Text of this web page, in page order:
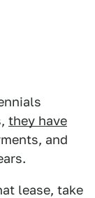
they have
and
lease, take